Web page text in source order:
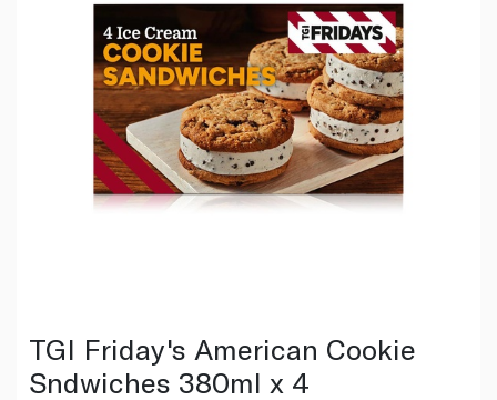
TGI Friday's American Cookie
Sndwiches 380ml x 4